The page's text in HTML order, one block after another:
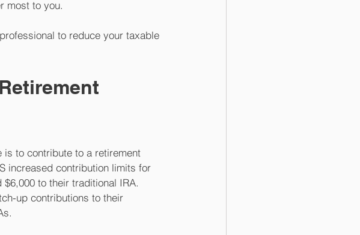
most to you.
to reduce your taxable
to contribute to a retirement
increased contribution limits for
to their traditional IRA.
up contributions to their